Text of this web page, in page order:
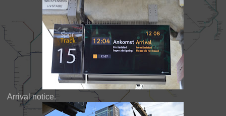
Arrival notice.